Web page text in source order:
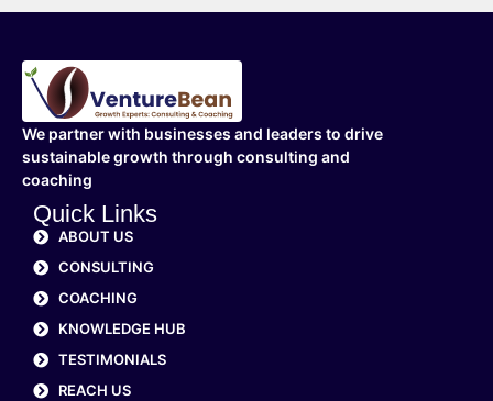
We partner with businesses and leaders to drive
sustainable growth through consulting and
coaching
Quick Links
ABOUT US
CONSULTING
COACHING
KNOWLEDGE HUB
TESTIMONIALS
REACH US